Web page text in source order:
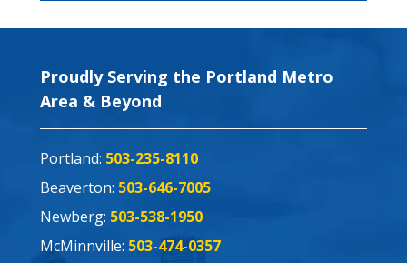
Proudly Serving the Portland Metro
Area & Beyond
Portland: 503-235-8110
Beaverton: 503-646-7005
Newberg: 503-538-1950
McMinnville: 503-474-0357